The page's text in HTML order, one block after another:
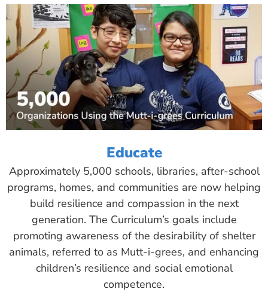
Educate
Approximately 5,000 schools, libraries, after-school
programs, homes, and communities are now helping
build resilience and compassion in the next
generation. The Curriculum’s goals include
promoting awareness of the desirability of shelter
animals, referred to as Mutt-i-grees, and enhancing
children’s resilience and social emotional
competence.